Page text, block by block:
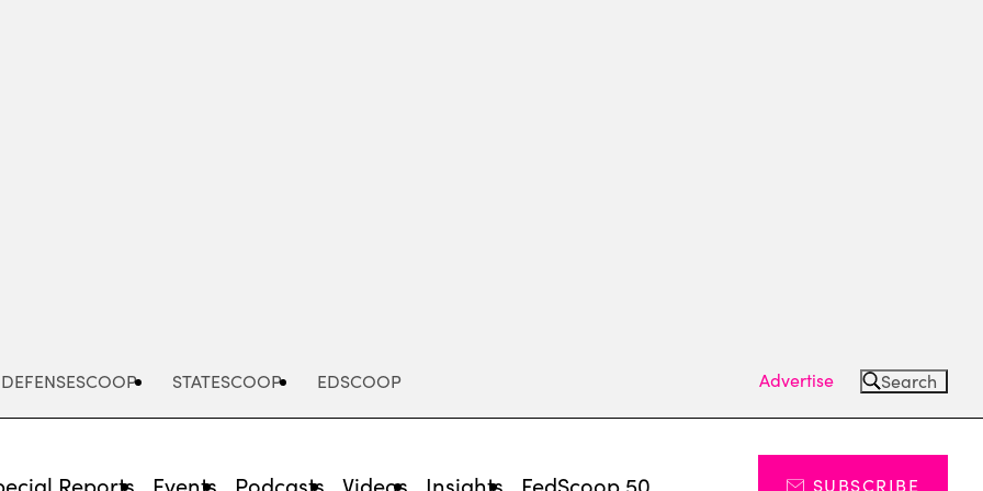
DEFENSESCOOP STATESCOOP EDSCOOP Advertise Search
Reports Events Podcasts Videos Insights FedScoop 50 SUBSCRIBE